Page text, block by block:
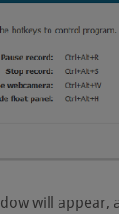
will appear,